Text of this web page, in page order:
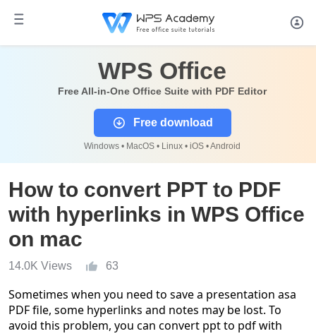
WPS Office
Free All-in-One Office Suite with PDF Editor
Free download
Windows • MacOS • Linux • iOS • Android
How to convert PPT to PDF
with hyperlinks in WPS Office
on mac
14.0K Views 63
Sometimes when you need to save a presentation asa
PDFfile, some hyperlinks and notes may be lost. To
avoid this problem, you can convert ppt to pdf with